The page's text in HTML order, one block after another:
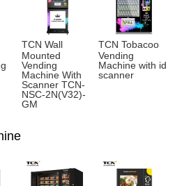
TCN Wall
Mounted
Vending
Machine With
Scanner TCN-
NSC-2N(V32)-
GM
TCN Tobacoo
Vending
Machine with id
scanner